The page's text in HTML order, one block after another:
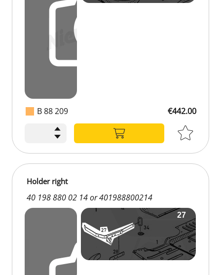
B 88 209 €442.00
Holder right
40 198 880 02 14 or 401988800214